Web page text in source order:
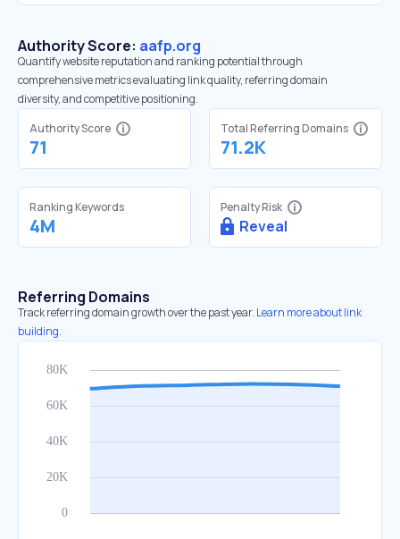
Authority Score: aafp.org
Quantify website reputation and ranking potential through
comprehensive metrics evaluating link quality, referring domain
diversity, and competitive positioning.
Authority Score
71
Total Referring Domains
71.2K
Ranking Keywords
4M
Penalty Risk
Reveal
Referring Domains
Track referring domain growth over the past year. Learn more about link
building.